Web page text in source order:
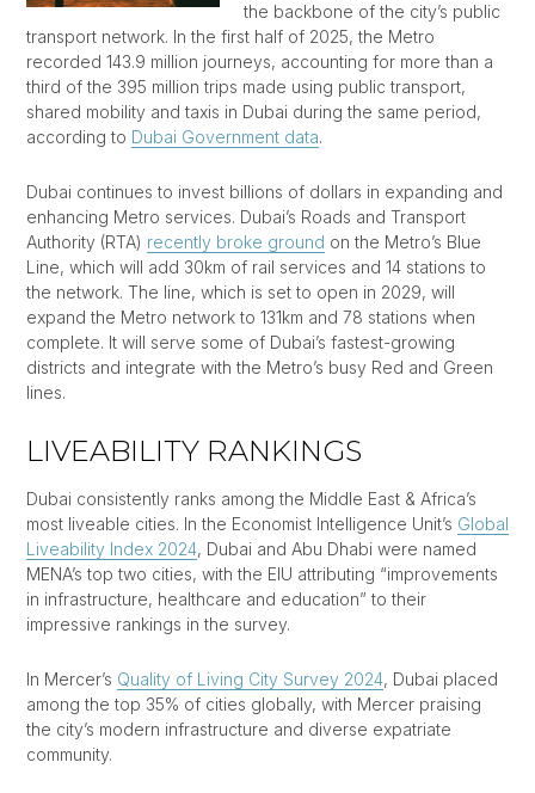
the backbone of the city’s public
transport network. In the first half of 2025, the Metro
recorded 143.9 million journeys, accounting for more than a
third of the 395 million trips made using public transport,
shared mobility and taxis in Dubai during the same period,
according to Dubai Government data.
Dubai continues to invest billions of dollars in expanding and
enhancing Metro services. Dubai’s Roads and Transport
Authority (RTA) recently broke ground on the Metro’s Blue
Line, which will add 30km of rail services and 14 stations to
the network. The line, which is set to open in 2029, will
expand the Metro network to 131km and 78 stations when
complete. It will serve some of Dubai’s fastest-growing
districts and integrate with the Metro’s busy Red and Green
lines.
LIVEABILITY RANKINGS
Dubai consistently ranks among the Middle East & Africa’s
most liveable cities. In the Economist Intelligence Unit’s Global
Liveability Index 2024, Dubai and Abu Dhabi were named
MENA’s top two cities, with the EIU attributing “improvements
in infrastructure, healthcare and education” to their
impressive rankings in the survey.
In Mercer’s Quality of Living City Survey 2024, Dubai placed
among the top 35% of cities globally, with Mercer praising
the city’s modern infrastructure and diverse expatriate
community.